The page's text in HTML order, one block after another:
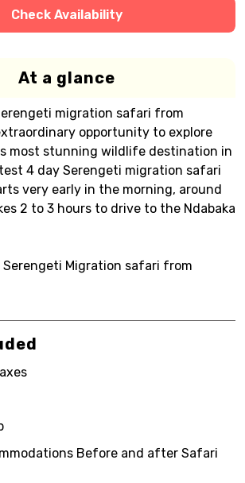
Check Availability
At a glance
migration safari from
opportunity to explore
most stunning wildlife destination in
4 day Serengeti migration safari
very early in the morning, around
2 to 3 hours to drive to the Ndabaka
Serengeti Migration safari from
Before and after Safari